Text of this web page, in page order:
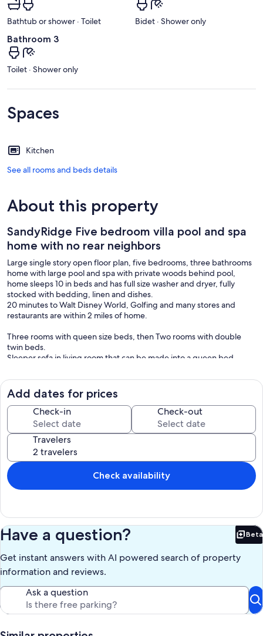
Bathtub or shower · Toilet Bidet · Shower only
Bathroom 3
Toilet · Shower only
Spaces
Kitchen
See all rooms and beds details
About this property
SandyRidge Five bedroom villa pool and spa
home with no rear neighbors
Large single story open floor plan, five bedrooms, three bathrooms
home with large pool and spa with private woods behind pool,
home sleeps 10 in beds and has full size washer and dryer, fully
stocked with bedding, linen and dishes.
20 minutes to Walt Disney World, Golfing and many stores and
restaurants are within 2 miles of home.
Three rooms with queen size beds, then Two rooms with double
twin beds.
Sleeper sofa in living room that can be made into a queen bed.
Cable tv.
Pool and Spa heat can be purchased for $30.00 per day extra.
If outside temps drop below 53 degrees, the pool heater can not
work.
The villa is a non pet home, no pets allowed. We provide first set up
of toiletries , once used it is up to guests to buy more.
Outside door camera active.
Our prices include all fees. No hidden fees.
Add dates for prices
Check-in Check-out
Travelers
Check availability
Have a question? Beta
Get instant answers with AI powered search of property
information and reviews.
Ask a question